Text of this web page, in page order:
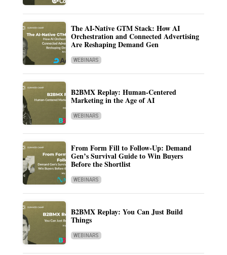
The AI-Native GTM Stack: How AI
Orchestration and Connected Advertising
Are Reshaping Demand Gen
WEBINARS
B2BMX Replay: Human-Centered
Marketing in the Age of AI
WEBINARS
From Form Fill to Follow-Up: Demand
Gen’s Survival Guide to Win Buyers
Before the Shortlist
WEBINARS
B2BMX Replay: You Can Just Build
Things
WEBINARS